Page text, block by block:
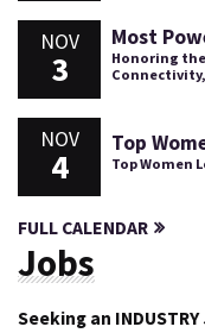
NOV
3
Most
Honoring
NOV
4
Top
Top Women
FULL CALENDAR
Jobs
Seeking an